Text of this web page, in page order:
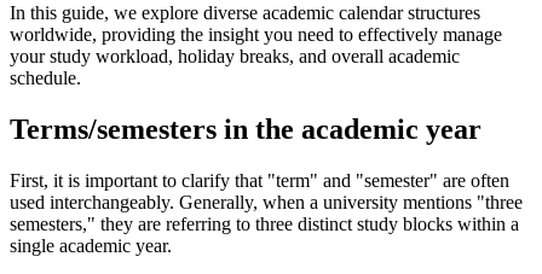
In this guide, we explore diverse academic calendar structures
worldwide, providing the insight you need to effectively manage
your study workload, holiday breaks, and overall academic
schedule.
Terms/semesters in the academic year
First, it is important to clarify that "term" and "semester" are often
used interchangeably. Generally, when a university mentions "three
semesters," they are referring to three distinct study blocks within a
single academic year.